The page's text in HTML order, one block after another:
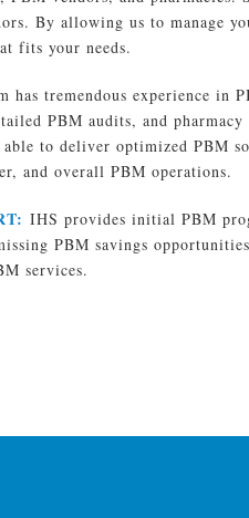
By allowing us to manage
fits your needs.
has tremendous experience in
PBM audits, and
able to deliver optimized PBM
and overall PBM operations.
IHS provides initial PBM
PBM savings
services.